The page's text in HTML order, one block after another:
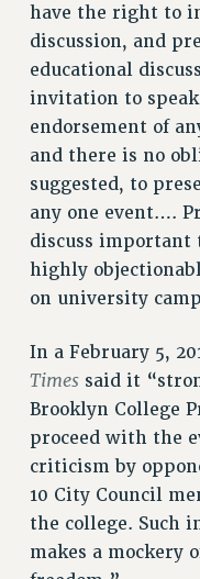
PSC HISTORY
PSC’S 50TH
FORMER
Contracts
CONTRACTS
CUNY
SALARY
REMOTE WORK
PAST CUNY
RF CENTRAL
RF FIELD UNIT
Issues
ISSUES
PRIMARY
REINSTATE
PSC/CUNY
have the right to
discussion, and
educational
invitation to
endorsement of
and there is no
suggested, to
any one event….
discuss important
highly
on university
In a February 5,
Timessaid it
Brooklyn College
proceed with the
criticism by
10 City Council
the college. Such
makes a mockery